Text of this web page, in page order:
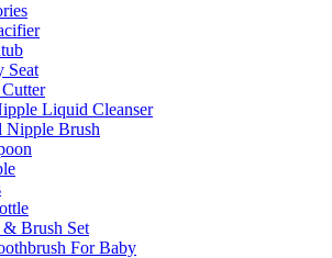
Seat
Liquid Cleanser
Nipple Brush
Brush Set
For Baby